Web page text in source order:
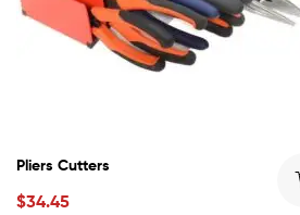
Pliers Cutters
$34.45